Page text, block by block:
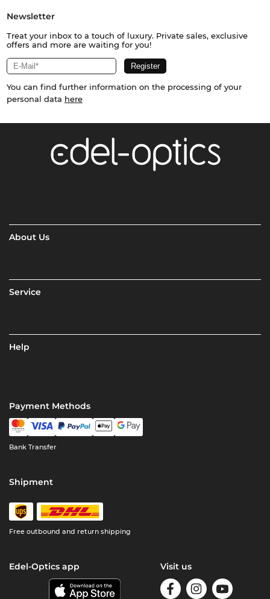
Newsletter
Treat your inbox to a touch of luxury. Private sales, exclusive
offers and more are waiting for you!
You can find further information on the processing of your
personal data here
About Us
Service
Help
Payment Methods
Bank Transfer
Shipment
Free outbound and return shipping
Edel-Optics app Visit us